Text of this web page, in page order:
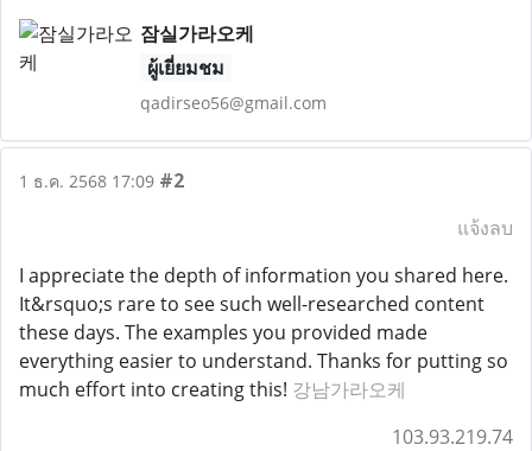
잠실가라오케
ผู้เยี่ยมชม
qadirseo56@gmail.com
1 ธ.ค. 2568 17:09 #2
แจ้งลบ
I appreciate the depth of information you shared here.
It&rsquo;s rare to see such well-researched content
these days. The examples you provided made
everything easier to understand. Thanks for putting so
much effort into creating this! 강남가라오케
103.93.219.74